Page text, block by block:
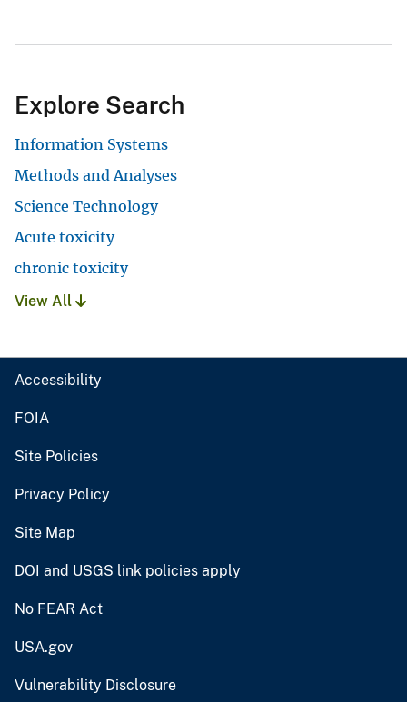
Explore Search
Information Systems
Methods and Analyses
Science Technology
Acute toxicity
chronic toxicity
View All
Accessibility
FOIA
Site Policies
Privacy Policy
Site Map
DOI and USGS link policies apply
No FEAR Act
USA.gov
Vulnerability Disclosure